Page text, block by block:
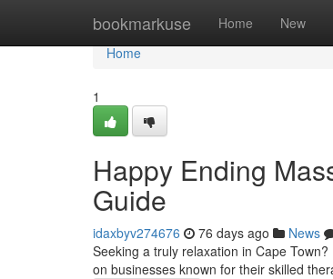
bookmarkuse Home New
Home
Home
1
Happy Ending
Guide
idaxbyv274676 76 days ago News
Seeking a truly relaxation in Cape
on businesses known for their skilled